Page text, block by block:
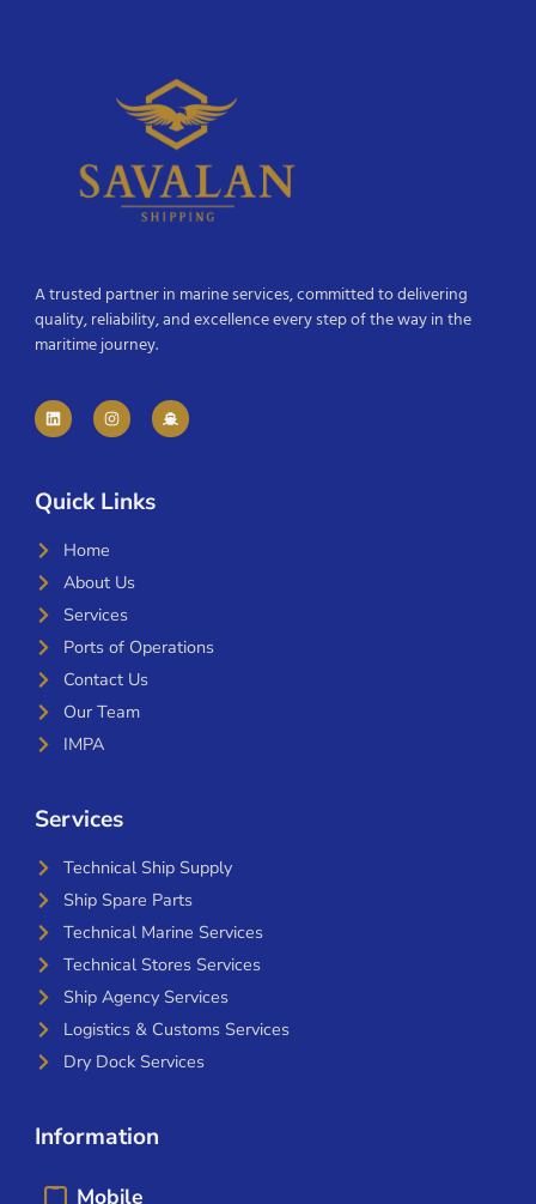
A trusted partner in marine services, committed to delivering
quality, reliability, and excellence every step of the way in the
maritime journey.
Quick Links
Home
About Us
Services
Ports of Operations
Contact Us
Our Team
IMPA
Services
Technical Ship Supply
Ship Spare Parts
Technical Marine Services
Technical Stores Services
Ship Agency Services
Logistics & Customs Services
Dry Dock Services
Information
Mobile